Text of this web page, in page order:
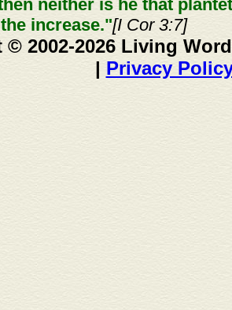
neither is he that
increase."[I Cor 3:7]
© 2002-2026 Living
| Privacy